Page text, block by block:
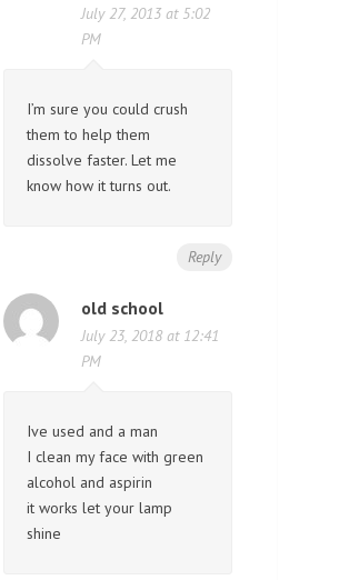
July 27, 2013 at 5:02
PM
I’m sure you could crush
them to help them
dissolve faster. Let me
know how it turns out.
Reply
old school
July 23, 2018 at 12:41
PM
Ive used and a man
I clean my face with green
alcohol and aspirin
it works let your lamp
shine